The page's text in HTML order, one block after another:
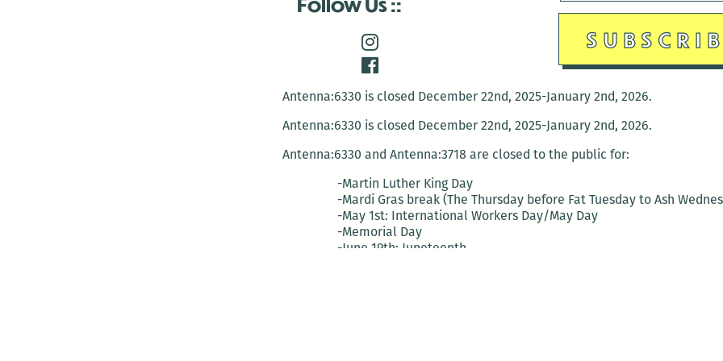
Antenna:6330 is closed December 22nd, 2025-January 2nd, 2026.
Antenna:6330 is closed December 22nd, 2025-January 2nd, 2026.
Antenna:6330 and Antenna:3718 are closed to the public for:
-Martin Luther King Day
-Mardi Gras break (The Thursday before Fat Tuesday to Ash
-May 1st: International Workers Day/May Day
-Memorial Day
-June 19th: Juneteenth